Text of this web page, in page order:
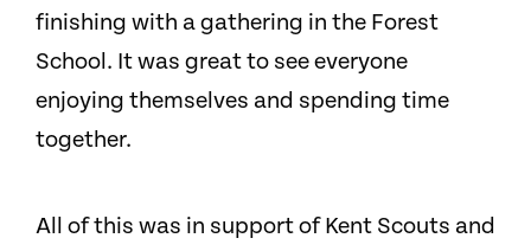
finishing with a gathering in the Forest
School. It was great to see everyone
enjoying themselves and spending time
together.
All of this was in support of Kent Scouts and